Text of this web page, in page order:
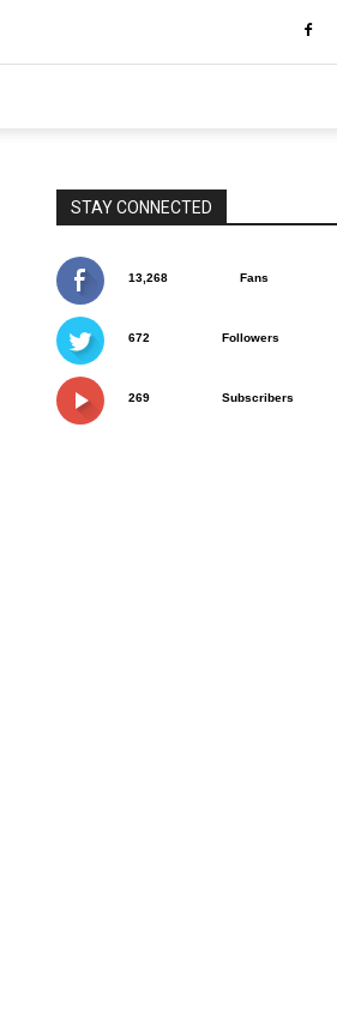
STAY CONNECTED
13,268 Fans
672 Followers
269 Subscribers